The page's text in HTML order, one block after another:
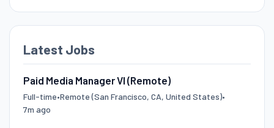
Latest Jobs
Paid Media Manager VI (Remote)
Full-time•Remote (San Francisco, CA, United States)•
7m ago